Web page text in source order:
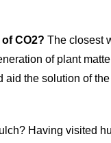
CO2? The closest
of plant
aid the solution of
Having visited